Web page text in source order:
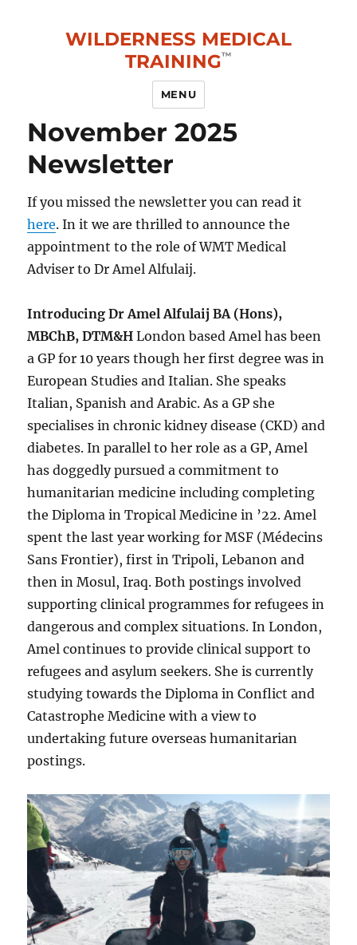
WILDERNESS MEDICAL
TRAINING
MENU
November 2025
Newsletter
If you missed the newsletter you can read it
here. In it we are thrilled to announce the
appointment to the role of WMT Medical
Adviser to Dr Amel Alfulaij.
Introducing Dr Amel Alfulaij BA (Hons),
MBChB, DTM&H London based Amel has been
a GP for 10 years though her first degree was in
European Studies and Italian. She speaks
Italian, Spanish and Arabic. As a GP she
specialises in chronic kidney disease (CKD) and
diabetes. In parallel to her role as a GP, Amel
has doggedly pursued a commitment to
humanitarian medicine including completing
the Diploma in Tropical Medicine in ’22. Amel
spent the last year working for MSF (Médecins
Sans Frontier), first in Tripoli, Lebanon and
then in Mosul, Iraq. Both postings involved
supporting clinical programmes for refugees in
dangerous and complex situations. In London,
Amel continues to provide clinical support to
refugees and asylum seekers. She is currently
studying towards the Diploma in Conflict and
Catastrophe Medicine with a view to
undertaking future overseas humanitarian
postings.